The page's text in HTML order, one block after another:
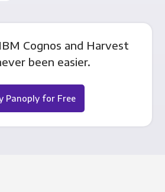
Cognos and Harvest
been easier.
Panoply for Free